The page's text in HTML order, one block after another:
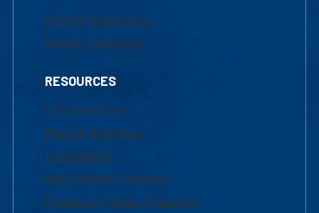
Marketing Requests
Faculty Resources
RESOURCES
UML Help Desk
Maps & Directions
Accessibility
Institutional Disclosure
Frequently Asked Questions